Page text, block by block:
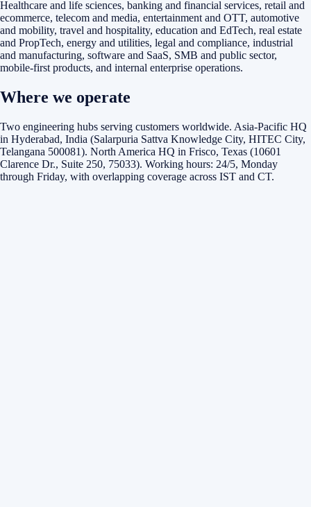
Healthcare and life sciences, banking and financial services, retail and
ecommerce, telecom and media, entertainment and OTT, automotive
and mobility, travel and hospitality, education and EdTech, real estate
and PropTech, energy and utilities, legal and compliance, industrial
and manufacturing, software and SaaS, SMB and public sector,
mobile-first products, and internal enterprise operations.
Where we operate
Two engineering hubs serving customers worldwide. Asia-Pacific HQ
in Hyderabad, India (Salarpuria Sattva Knowledge City, HITEC City,
Telangana 500081). North America HQ in Frisco, Texas (10601
Clarence Dr., Suite 250, 75033). Working hours: 24/5, Monday
through Friday, with overlapping coverage across IST and CT.